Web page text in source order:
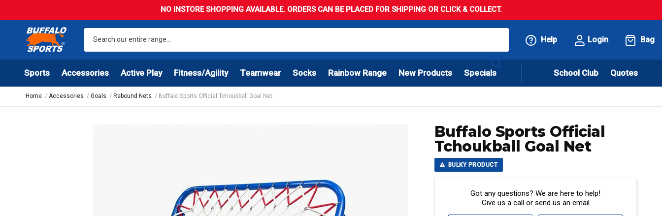
NO INSTORE SHOPPING AVAILABLE. ORDERS CAN BE PLACED FOR SHIPPING OR CLICK & COLLECT.
Help Login Bag
Sports Accessories Active Play Fitness/Agility Teamwear Socks Rainbow Range New Products Specials School Club Quotes
Home Accessories Goals Rebound Nets Buffalo Sports Official Tchoukball Goal Net
Buffalo Sports Official
Tchoukball Goal Net
BULKY PRODUCT
Got any questions? We are here to help!
Give us a call or send us an email